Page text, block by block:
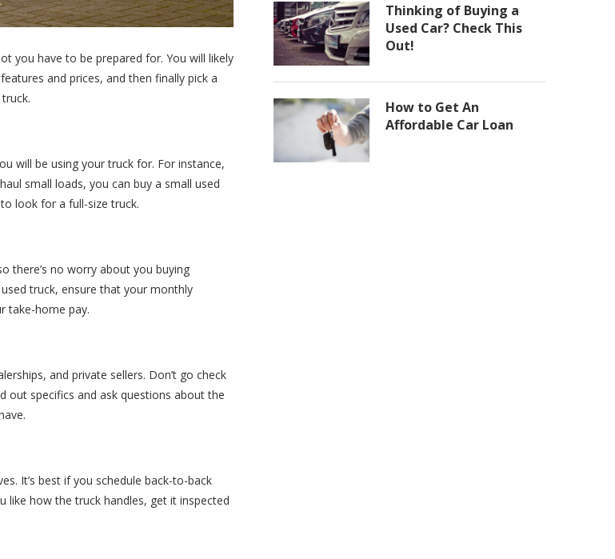
you have to be prepared for. You will likely
and prices, and then finally pick a
will be using your truck for. For instance,
small loads, you can buy a small used
look for a full-size truck.
there’s no worry about you buying
truck, ensure that your monthly
take-home pay.
and private sellers. Don’t go check
out specifics and ask questions about the
It’s best if you schedule back-to-back
how the truck handles, get it inspected
Thinking of Buying a
Used Car? Check This
Out!
How to Get An
Affordable Car Loan